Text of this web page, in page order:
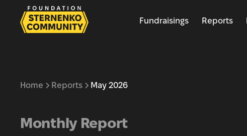
Fundraisings Reports
Home Reports May 2026
Monthly Report